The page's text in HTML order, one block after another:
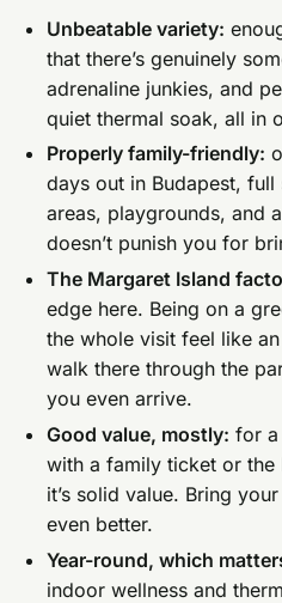
Unbeatable variety:
that there’s genuinely
adrenaline junkies, and
quiet thermal soak, all in
Properly family-friendly:
days out in Budapest, full
areas, playgrounds, and
doesn’t punish you for
The Margaret Island
edge here. Being on a
the whole visit feel like
walk there through the
you even arrive.
Good value, mostly: for a
with a family ticket or the
it’s solid value. Bring
even better.
Year-round, which
indoor wellness and